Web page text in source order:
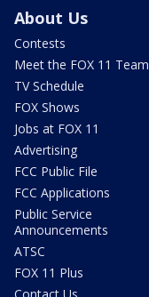
About Us
Contests
Meet the FOX 11 Team
TV Schedule
FOX Shows
Jobs at FOX 11
Advertising
FCC Public File
FCC Applications
Public Service
Announcements
ATSC
FOX 11 Plus